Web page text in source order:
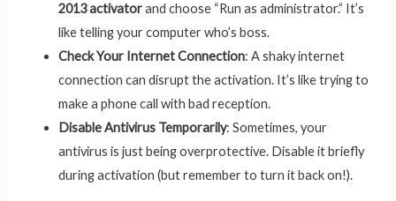
2013 activatorand choose “Run as administrator.” It’s
like telling your computer who’s boss.
Check Your Internet Connection: A shaky internet
connection can disrupt the activation. It’s like trying to
make a phone call with bad reception.
Disable Antivirus Temporarily: Sometimes, your
antivirus is just being overprotective. Disable it briefly
during activation (but remember to turn it back on!).